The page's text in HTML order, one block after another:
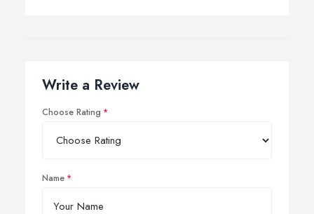
Write a Review
Choose Rating
Name